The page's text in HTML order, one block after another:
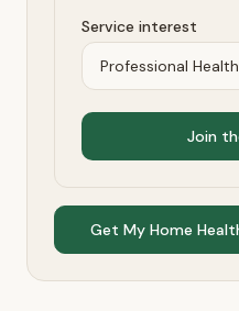
Service interest
Join
Get My Home